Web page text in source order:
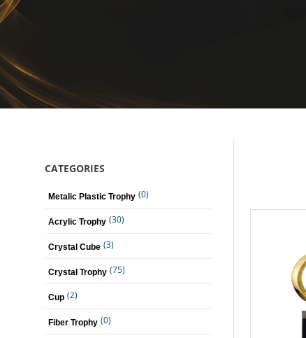
CATEGORIES
Metalic Plastic Trophy (0)
Acrylic Trophy (30)
Crystal Cube (3)
Crystal Trophy (75)
Cup (2)
Fiber Trophy (0)